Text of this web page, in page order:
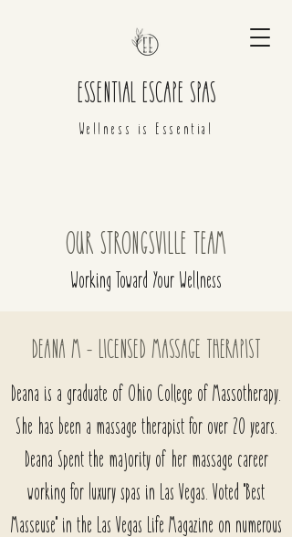
ESSENTIAL ESCAPE SPAS
Wellness is Essential
OUR STRONGSVILLE TEAM
Working Toward Your Wellness
DEANA M - LICENSED MASSAGE THERAPIST
Deana is a graduate of Ohio College of Massotherapy.
She has been a massage therapist for over 20 years.
Deana Spent the majority of her massage career
working for luxury spas in Las Vegas. Voted "Best
Masseuse" in the Las Vegas Life Magazine on numerous